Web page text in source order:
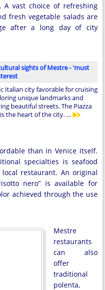
vast choice of refreshing
fresh vegetable salads are
after a long day of city
sights of Mestre - 'must
Italian city favorable for cruising
unique landmarks and
beautiful streets. The Piazza
the heart of the city. …
than in Venice itself.
specialties is seafood
restaurant. An original
nero” is available for
achieved through the use
Mestre
restaurants
can also
offer
traditional
polenta,